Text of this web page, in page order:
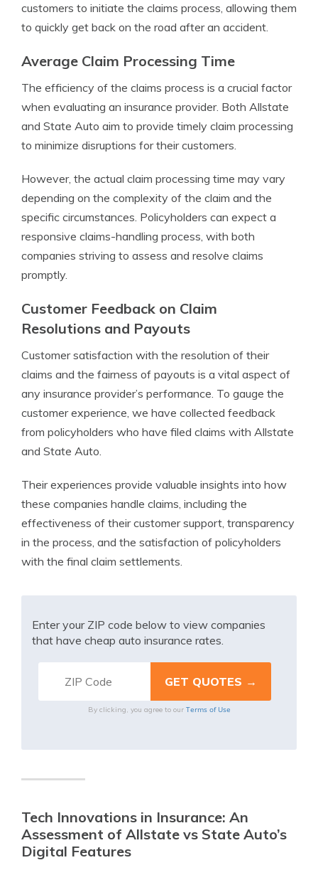
customers to initiate the claims process, allowing them
to quickly get back on the road after an accident.
Average Claim Processing Time
The efficiency of the claims process is a crucial factor
when evaluating an insurance provider. Both Allstate
and State Auto aim to provide timely claim processing
to minimize disruptions for their customers.
However, the actual claim processing time may vary
depending on the complexity of the claim and the
specific circumstances. Policyholders can expect a
responsive claims-handling process, with both
companies striving to assess and resolve claims
promptly.
Customer Feedback on Claim
Resolutions and Payouts
Customer satisfaction with the resolution of their
claims and the fairness of payouts is a vital aspect of
any insurance provider’s performance. To gauge the
customer experience, we have collected feedback
from policyholders who have filed claims with Allstate
and State Auto.
Their experiences provide valuable insights into how
these companies handle claims, including the
effectiveness of their customer support, transparency
in the process, and the satisfaction of policyholders
with the final claim settlements.
Enter your ZIP code below to view companies
that have cheap auto insurance rates.
By clicking, you agree to our Terms of Use
Tech Innovations in Insurance: An
Assessment of Allstate vs State Auto’s
Digital Features